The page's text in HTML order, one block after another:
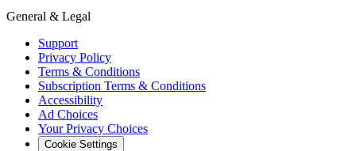
General & Legal
Support
Privacy Policy
Terms & Conditions
Subscription Terms & Conditions
Accessibility
Ad Choices
Your Privacy Choices
Cookie Settings